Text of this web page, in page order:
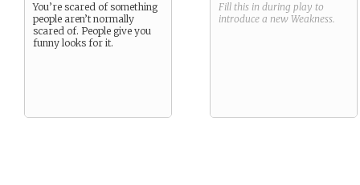
You’re scared of something
people aren’t normally
scared of. People give you
funny looks for it.
Fill this in during play to
introduce a new Weakness.